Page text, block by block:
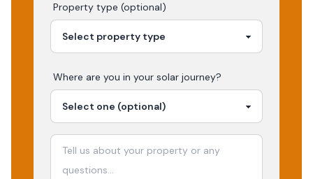
Property type (optional)
Where are you in your solar journey?